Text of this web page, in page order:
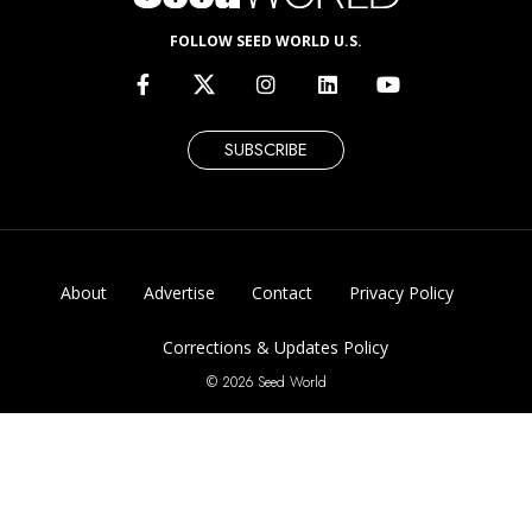
FOLLOW SEED WORLD U.S.
SUBSCRIBE
About Advertise Contact Privacy Policy
Corrections & Updates Policy
© 2026 Seed World